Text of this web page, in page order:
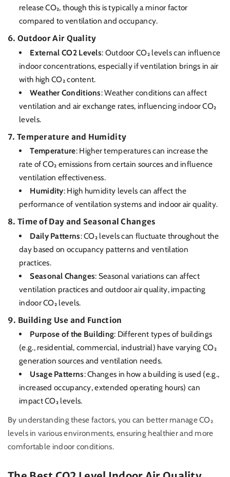
release CO₂, though this is typically a minor factor
compared to ventilation and occupancy.
6. Outdoor Air Quality
External CO2 Levels: Outdoor CO₂ levels can influence
indoor concentrations, especially if ventilation brings in air
with high CO₂ content.
Weather Conditions: Weather conditions can affect
ventilation and air exchange rates, influencing indoor CO₂
levels.
7. Temperature and Humidity
Temperature: Higher temperatures can increase the
rate of CO₂ emissions from certain sources and influence
ventilation effectiveness.
Humidity: High humidity levels can affect the
performance of ventilation systems and indoor air quality.
8. Time of Day and Seasonal Changes
Daily Patterns: CO₂ levels can fluctuate throughout the
day based on occupancy patterns and ventilation
practices.
Seasonal Changes: Seasonal variations can affect
ventilation practices and outdoor air quality, impacting
indoor CO₂ levels.
9. Building Use and Function
Purpose of the Building: Different types of buildings
(e.g., residential, commercial, industrial) have varying CO₂
generation sources and ventilation needs.
Usage Patterns: Changes in how a building is used (e.g.,
increased occupancy, extended operating hours) can
impact CO₂ levels.
By understanding these factors, you can better manage CO₂
levels in various environments, ensuring healthier and more
comfortable indoor conditions.